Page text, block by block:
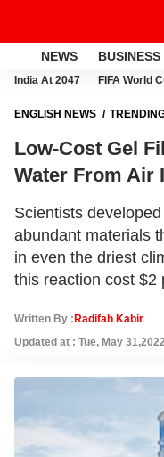
NEWS BUSINESS
India At 2047 FIFA World
ENGLISH NEWS
Low-Cost Gel
Water From Air
Scientists
abundant materials
in even the driest
this reaction cost $2
Written By : Radifah Kabir
Updated at : Tue, May